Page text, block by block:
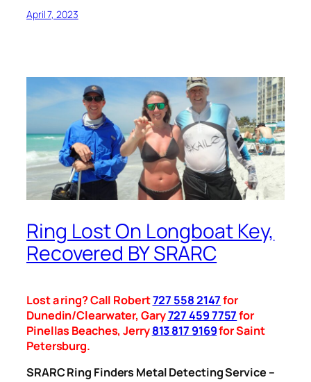
April 7, 2023
Ring Lost On Longboat Key,
Recovered BY SRARC
Lost a ring? Call Robert727 558 2147for
Dunedin/Clearwater, Gary727 459 7757for
Pinellas Beaches, Jerry813 817 9169for Saint
Petersburg.
SRARC Ring Finders Metal Detecting Service –